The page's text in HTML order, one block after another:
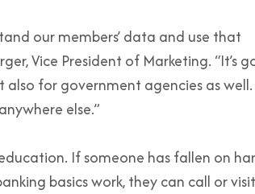
our members’ data and use that
Vice President of Marketing. “It’s
for government agencies as well.
else.”
If someone has fallen on
basics work, they can call or